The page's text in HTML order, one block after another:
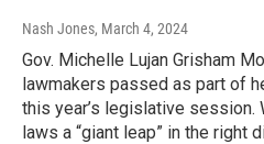
Nash Jones, March 4, 2024
Gov. Michelle Lujan Grisham
lawmakers passed as part of
this year’s legislative session.
laws a “giant leap” in the right